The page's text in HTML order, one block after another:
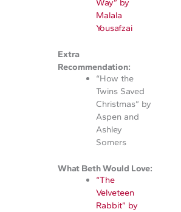
Way” by
Malala
Yousafzai
Extra
Recommendation:
“How the
Twins Saved
Christmas” by
Aspen and
Ashley
Somers
What Beth Would Love:
“The
Velveteen
Rabbit” by